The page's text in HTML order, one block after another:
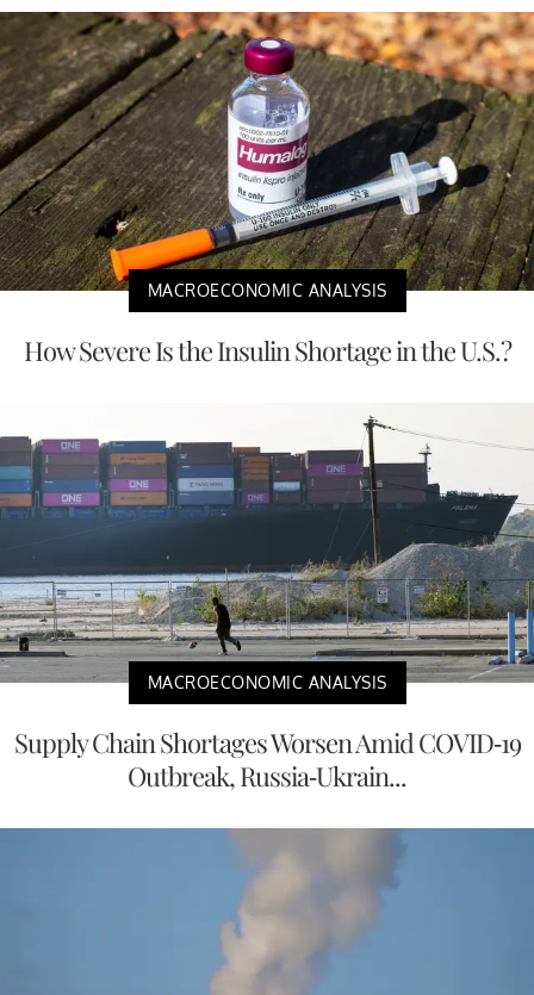
MACROECONOMIC ANALYSIS
How Severe Is the Insulin Shortage in the U.S.?
MACROECONOMIC ANALYSIS
Supply Chain Shortages Worsen Amid COVID-19
Outbreak, Russia-Ukrain...